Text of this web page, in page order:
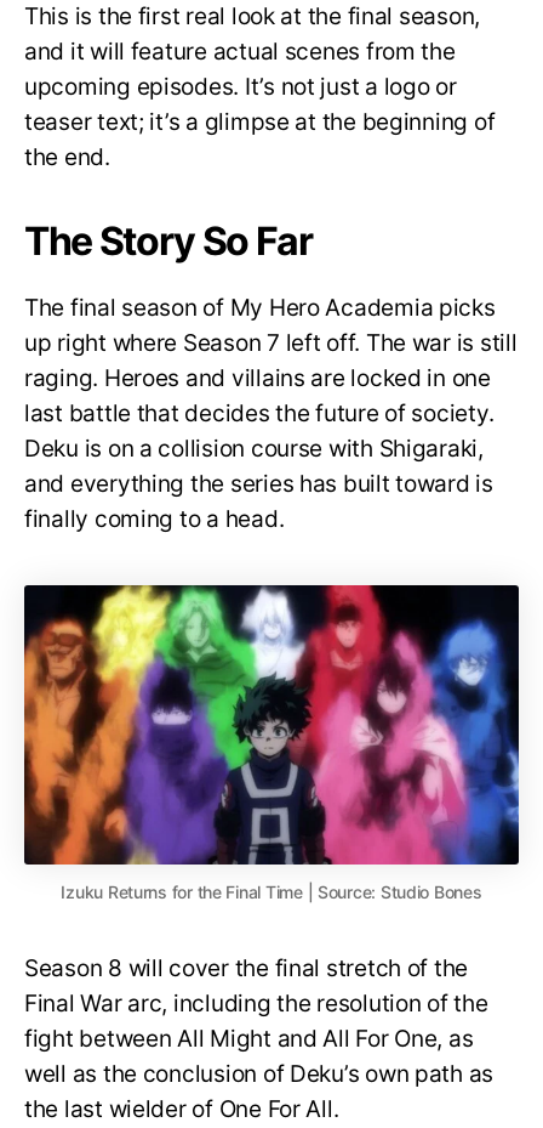
This is the first real look at the final season,
and it will feature actual scenes from the
upcoming episodes. It’s not just a logo or
teaser text; it’s a glimpse at the beginning of
the end.
The Story So Far
The final season of My Hero Academia picks
up right where Season 7 left off. The war is still
raging. Heroes and villains are locked in one
last battle that decides the future of society.
Deku is on a collision course with Shigaraki,
and everything the series has built toward is
finally coming to a head.
Izuku Returns for the Final Time | Source: Studio Bones
Season 8 will cover the final stretch of the
Final War arc, including the resolution of the
fight between All Might and All For One, as
well as the conclusion of Deku’s own path as
the last wielder of One For All.